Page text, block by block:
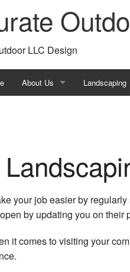
LLC Design
About Us
Faq
Landscaping
Landscaping
Residential
Garden
your job easier by
by updating you on their
it comes to visiting your